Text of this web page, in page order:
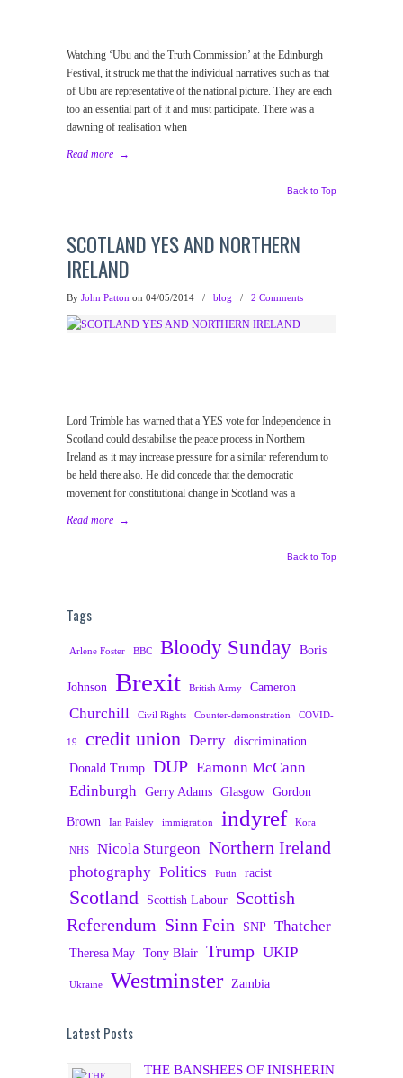
Watching ‘Ubu and the Truth Commission’ at the Edinburgh
Festival, it struck me that the individual narratives such as that
of Ubu are representative of the national picture. They are each
too an essential part of it and must participate. There was a
dawning of realisation when
Read more →
Back to Top
SCOTLAND YES AND NORTHERN
IRELAND
By John Patton on 04/05/2014 / blog / 2 Comments
Lord Trimble has warned that a YES vote for Independence in
Scotland could destabilise the peace process in Northern
Ireland as it may increase pressure for a similar referendum to
be held there also. He did concede that the democratic
movement for constitutional change in Scotland was a
Read more →
Back to Top
Tags
Arlene Foster BBC Bloody Sunday Boris
Johnson Brexit British Army Cameron
Churchill Civil Rights Counter-demonstration COVID-
19 credit union Derry discrimination
Donald Trump DUP Eamonn McCann
Edinburgh Gerry Adams Glasgow Gordon
Brown Ian Paisley immigration indyref Kora
NHS Nicola Sturgeon Northern Ireland
photography Politics Putin racist
Scotland Scottish Labour
Scottish
Referendum Sinn Fein SNP Thatcher
Theresa May Tony Blair Trump UKIP
Ukraine Westminster Zambia
Latest Posts
THE BANSHEES OF INISHERIN